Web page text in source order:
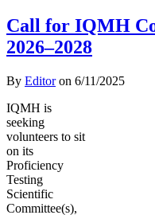
Call for IQMH
2026–2028
By Editoron 6/11/2025
IQMH is
seeking
volunteers to sit
on its
Proficiency
Testing
Scientific
Committee(s),